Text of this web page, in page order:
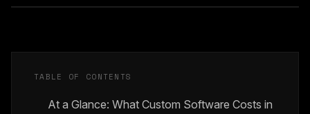
TABLE OF CONTENTS
At a Glance: What Custom Software Costs in